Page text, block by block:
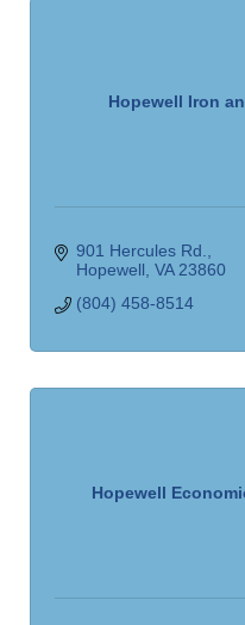
Hopewell Iron
901 Hercules Rd.
Hopewell VA 23860
(804) 458-8514
Hopewell